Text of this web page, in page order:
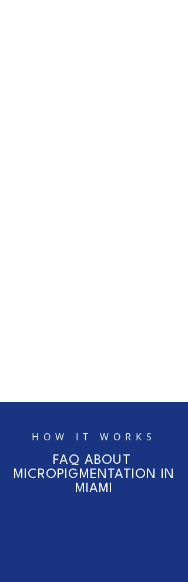
HOW IT WORKS
FAQ ABOUT
MICROPIGMENTATION IN
MIAMI